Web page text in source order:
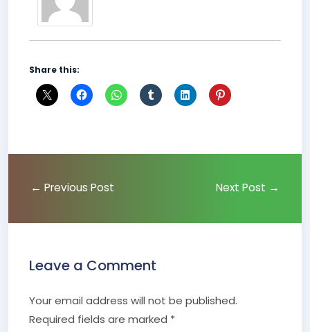
Share this:
← Previous Post Next Post →
Leave a Comment
Your email address will not be published.
Required fields are marked *